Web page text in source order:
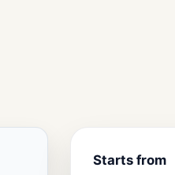
Starts from